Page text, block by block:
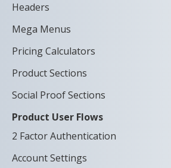
Headers
Mega Menus
Pricing Calculators
Product Sections
Social Proof Sections
Product User Flows
2 Factor Authentication
Account Settings